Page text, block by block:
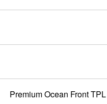
Premium Ocean Front TPL